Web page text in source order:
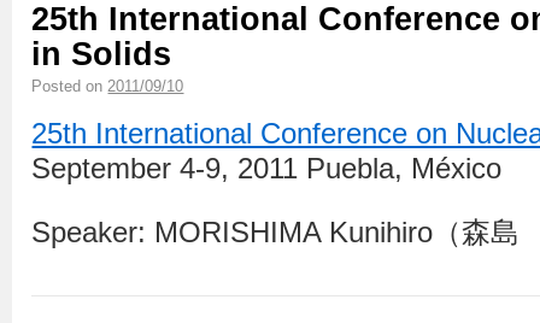
25th International Conference
in Solids
Posted on 2011/09/10
25th International Conference on
September 4-9, 2011 Puebla, México
Speaker: MORISHIMA Kunihiro（森